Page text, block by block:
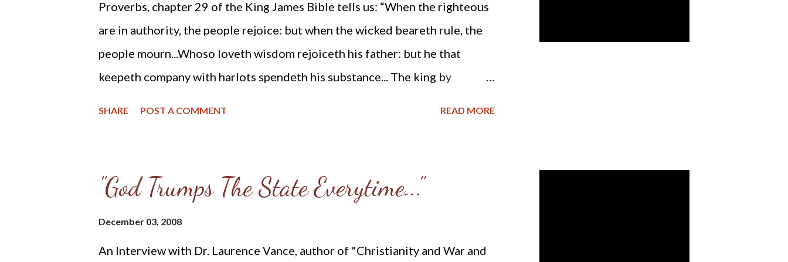
gods. His name was Manasseh and here is his story (please take note of
God's response to the evil reign...
Proverbs, chapter 29 of the King James Bible tells us: “When the righteous
are in authority, the people rejoice: but when the wicked beareth rule, the
people mourn...Whoso loveth wisdom rejoiceth his father: but he that
keepeth company with harlots spendeth his substance... The king by
snare: but wise men turn away wrath. If a wise man contendeth with a
foolish man, whether he rage or laugh, there is no rest...The bloodthirsty
SHARE POST A COMMENT READ MORE
"God Trumps The State Everytime..."
December 03, 2008
An Interview with Dr. Laurence Vance, author of "Christianity and War and